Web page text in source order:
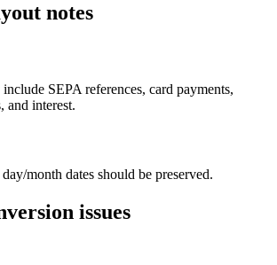
notes
SEPA references, card payments,
and interest.
month dates should be preserved.
issues